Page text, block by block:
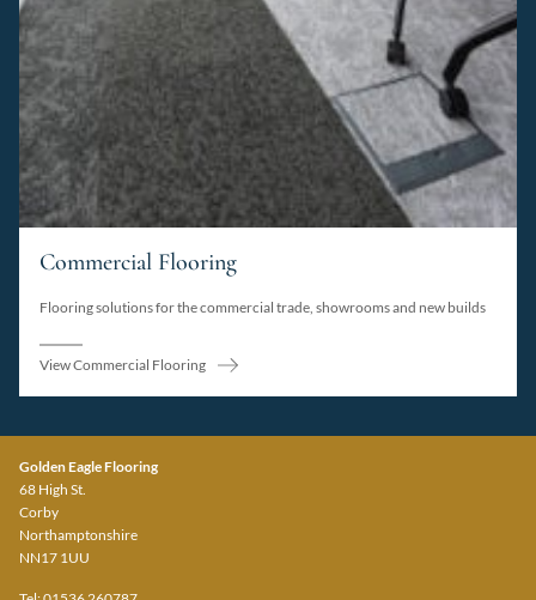
Commercial Flooring
Flooring solutions for the commercial trade, showrooms and new builds
View Commercial Flooring
Golden Eagle Flooring
68 High St.
Corby
Northamptonshire
NN17 1UU